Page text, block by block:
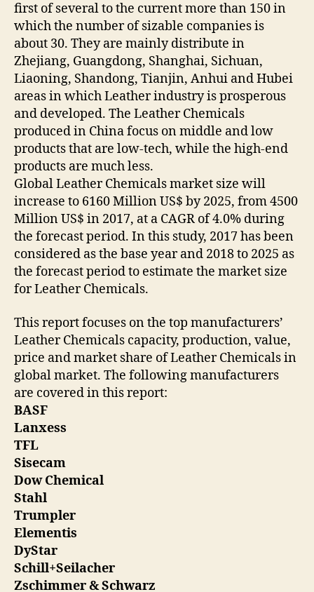
first of several to the current more than 150 in
which the number of sizable companies is
about 30. They are mainly distribute in
Zhejiang, Guangdong, Shanghai, Sichuan,
Liaoning, Shandong, Tianjin, Anhui and Hubei
areas in which Leather industry is prosperous
and developed. The Leather Chemicals
produced in China focus on middle and low
products that are low-tech, while the high-end
products are much less.
Global Leather Chemicals market size will
increase to 6160 Million US$ by 2025, from 4500
Million US$ in 2017, at a CAGR of 4.0% during
the forecast period. In this study, 2017 has been
considered as the base year and 2018 to 2025 as
the forecast period to estimate the market size
for Leather Chemicals.
This report focuses on the top manufacturers’
Leather Chemicals capacity, production, value,
price and market share of Leather Chemicals in
global market. The following manufacturers
are covered in this report:
BASF
Lanxess
TFL
Sisecam
Dow Chemical
Stahl
Trumpler
Elementis
DyStar
Schill+Seilacher
Zschimmer & Schwarz